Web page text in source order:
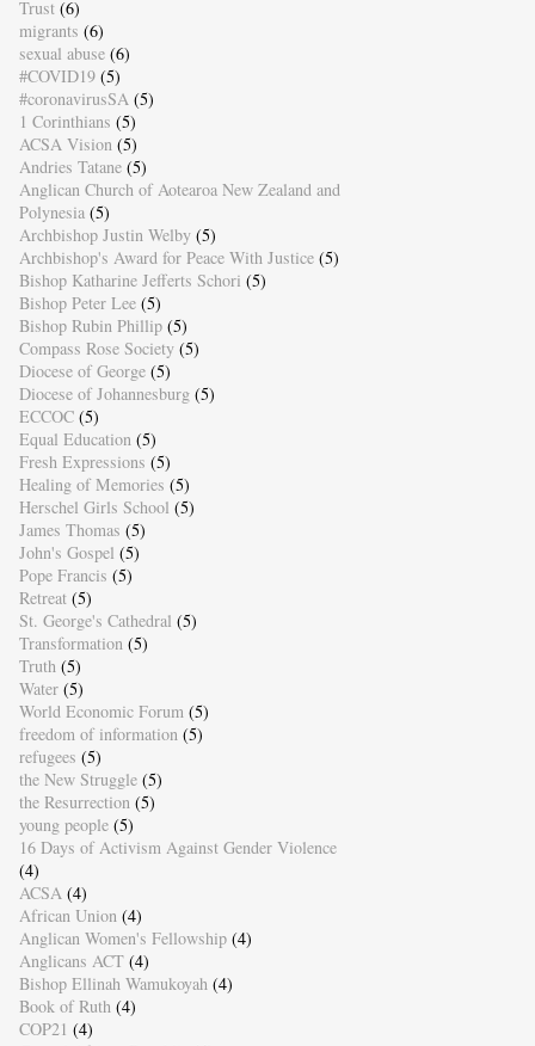
Trust (6)
migrants (6)
sexual abuse (6)
#COVID19 (5)
#coronavirusSA (5)
1 Corinthians (5)
ACSA Vision (5)
Andries Tatane (5)
Anglican Church of Aotearoa New Zealand and
Polynesia (5)
Archbishop Justin Welby (5)
Archbishop's Award for Peace With Justice (5)
Bishop Katharine Jefferts Schori (5)
Bishop Peter Lee (5)
Bishop Rubin Phillip (5)
Compass Rose Society (5)
Diocese of George (5)
Diocese of Johannesburg (5)
ECCOC (5)
Equal Education (5)
Fresh Expressions (5)
Healing of Memories (5)
Herschel Girls School (5)
James Thomas (5)
John's Gospel (5)
Pope Francis (5)
Retreat (5)
St. George's Cathedral (5)
Transformation (5)
Truth (5)
Water (5)
World Economic Forum (5)
freedom of information (5)
refugees (5)
the New Struggle (5)
the Resurrection (5)
young people (5)
16 Days of Activism Against Gender Violence
(4)
ACSA (4)
African Union (4)
Anglican Women's Fellowship (4)
Anglicans ACT (4)
Bishop Ellinah Wamukoyah (4)
Book of Ruth (4)
COP21 (4)